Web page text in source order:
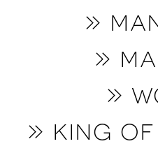
»
»
»
» king